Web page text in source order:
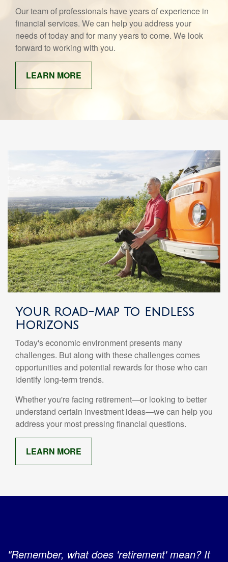
Our team of professionals have years of experience in
financial services. We can help you address your
needs of today and for many years to come. We look
forward to working with you.
LEARN MORE
Your Road-Map To Endless
Horizons
Today's economic environment presents many
challenges. But along with these challenges comes
opportunities and potential rewards for those who can
identify long-term trends.
Whether you're facing retirement—or looking to better
understand certain investment ideas—we can help you
address your most pressing financial questions.
LEARN MORE
"Remember, what does 'retirement' mean? It